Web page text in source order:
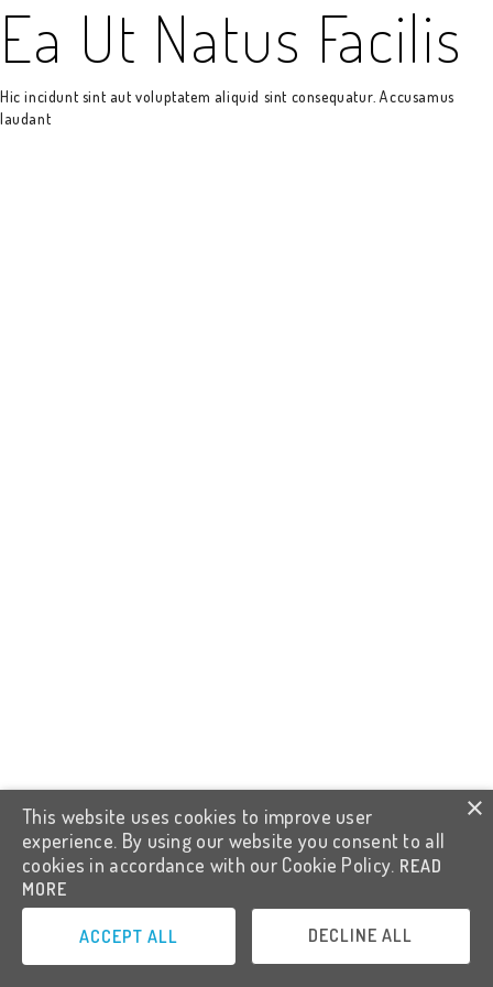
Ea Ut Natus Facilis
Hic incidunt sint aut voluptatem aliquid sint consequatur. Accusamus
laudant
This website uses cookies to improve user
experience. By using our website you consent to all
cookies in accordance with our Cookie Policy. READ
MORE
ACCEPT ALL DECLINE ALL
×